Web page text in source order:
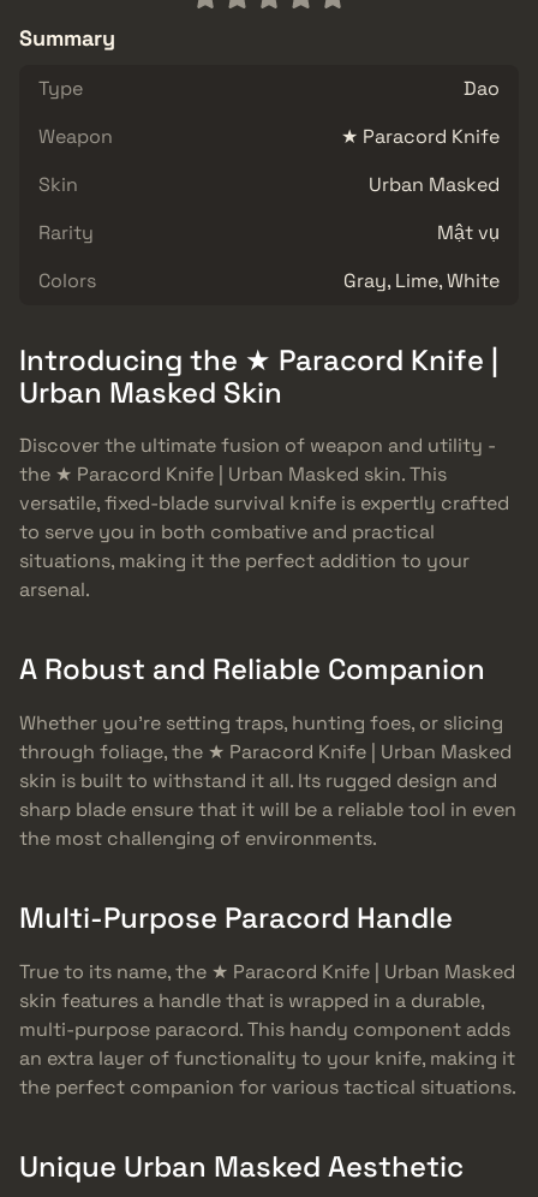
Summary
Type
Dao
Weapon
★ Paracord Knife
Skin
Urban Masked
Rarity
Mật vụ
Colors
Gray, Lime, White
Introducing the ★ Paracord Knife |
Urban Masked Skin
Discover the ultimate fusion of weapon and utility -
the ★ Paracord Knife | Urban Masked skin. This
versatile, fixed-blade survival knife is expertly crafted
to serve you in both combative and practical
situations, making it the perfect addition to your
arsenal.
A Robust and Reliable Companion
Whether you’re setting traps, hunting foes, or slicing
through foliage, the ★ Paracord Knife | Urban Masked
skin is built to withstand it all. Its rugged design and
sharp blade ensure that it will be a reliable tool in even
the most challenging of environments.
Multi-Purpose Paracord Handle
True to its name, the ★ Paracord Knife | Urban Masked
skin features a handle that is wrapped in a durable,
multi-purpose paracord. This handy component adds
an extra layer of functionality to your knife, making it
the perfect companion for various tactical situations.
Unique Urban Masked Aesthetic